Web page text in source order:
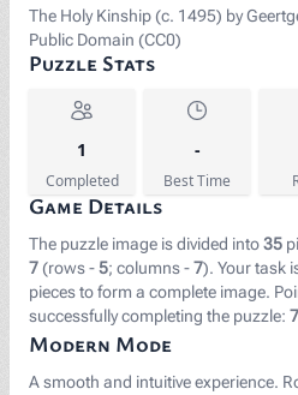
The Holy Kinship (c. 1495) by
Public Domain (CC0)
Puzzle Stats
1
Completed
-
Best Time
Game Details
The puzzle image is divided into35
7 (rows -5; columns -7). Your task
pieces to form a complete image.
successfully completing the puzzle:
Modern Mode
A smooth and intuitive experience.